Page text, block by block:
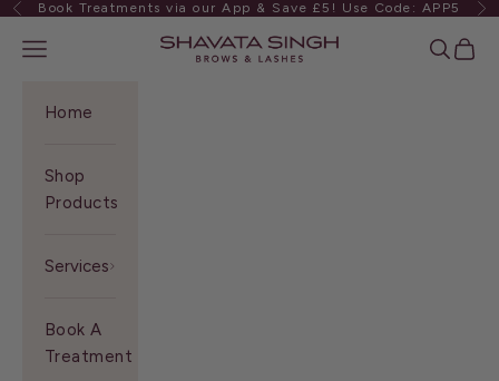
Skip to content
PreviousBook Treatments via our App & Save £5! Use Code: APP5
Shavata Singh
Navigation menu Search
Cart
Home
Shop
Products
Services
Book A
Treatment